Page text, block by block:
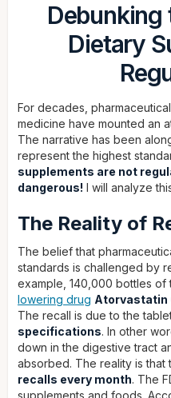
Debunking
Dietary
For decades,
medicine have mounted an
The narrative has been
represent the highest
supplements are not
dangerous! I will analyze
The Reality of
The belief that
standards is challenged by
example, 140,000 bottles of
lowering drug Atorvastatin
The recall is due to the
specifications. In other
down in the digestive tract
absorbed. The reality is that
recalls every month. The